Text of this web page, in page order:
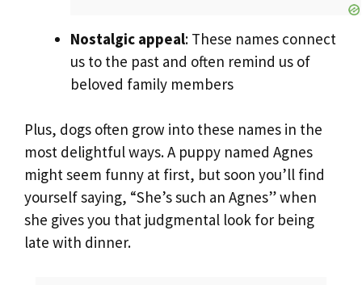
Nostalgic appeal: These names connect
us to the past and often remind us of
beloved family members
Plus, dogs often grow into these names in the
most delightful ways. A puppy named Agnes
might seem funny at first, but soon you’ll find
yourself saying, “She’s such an Agnes” when
she gives you that judgmental look for being
late with dinner.